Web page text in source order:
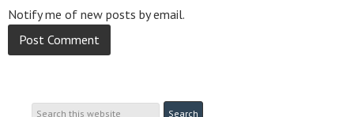
Notify me of new posts by email.